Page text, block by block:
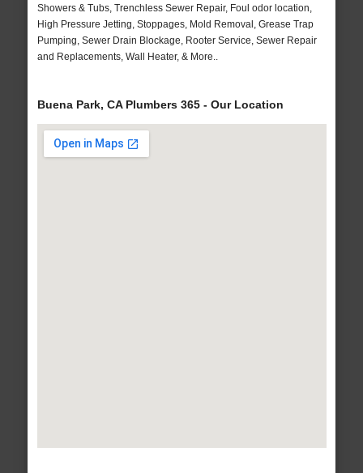
Showers & Tubs, Trenchless Sewer Repair, Foul odor location,
High Pressure Jetting, Stoppages, Mold Removal, Grease Trap
Pumping, Sewer Drain Blockage, Rooter Service, Sewer Repair
and Replacements, Wall Heater, & More..
Buena Park, CA Plumbers 365 - Our Location